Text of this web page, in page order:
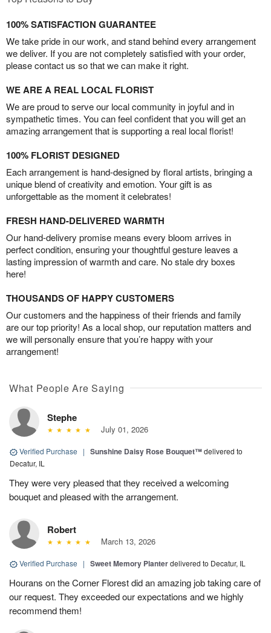
100% SATISFACTION GUARANTEE
We take pride in our work, and stand behind every arrangement
we deliver. If you are not completely satisfied with your order,
please contact us so that we can make it right.
WE ARE A REAL LOCAL FLORIST
We are proud to serve our local community in joyful and in
sympathetic times. You can feel confident that you will get an
amazing arrangement that is supporting a real local florist!
100% FLORIST DESIGNED
Each arrangement is hand-designed by floral artists, bringing a
unique blend of creativity and emotion. Your gift is as
unforgettable as the moment it celebrates!
FRESH HAND-DELIVERED WARMTH
Our hand-delivery promise means every bloom arrives in
perfect condition, ensuring your thoughtful gesture leaves a
lasting impression of warmth and care. No stale dry boxes
here!
THOUSANDS OF HAPPY CUSTOMERS
Our customers and the happiness of their friends and family
are our top priority! As a local shop, our reputation matters and
we will personally ensure that you’re happy with your
arrangement!
What People Are Saying
Stephe
July 01, 2026
Verified Purchase | Sunshine Daisy Rose Bouquet™delivered to
Decatur, IL
They were very pleased that they received a welcoming
bouquet and pleased with the arrangement.
Robert
March 13, 2026
Verified Purchase | Sweet Memory Planterdelivered to Decatur, IL
Hourans on the Corner Florest did an amazing job taking care of
our request. They exceeded our expectations and we highly
recommend them!